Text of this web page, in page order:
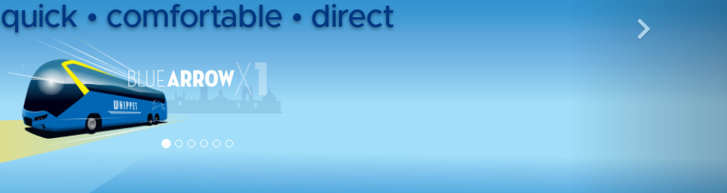
quick • comfortable • direct